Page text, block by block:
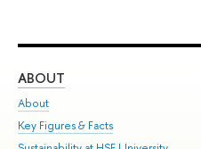
ABOUT
About
Key Figures & Facts